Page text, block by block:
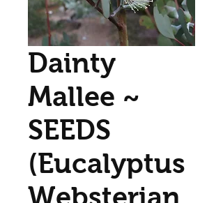
Dainty
Mallee ~
SEEDS
(Eucalyptus
Websterian